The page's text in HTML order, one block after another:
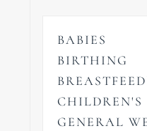
BABIES
BIRTHING
GENERAL